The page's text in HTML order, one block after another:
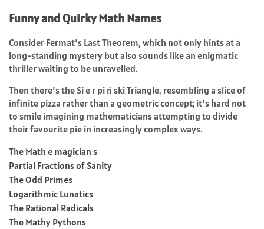
Funny and Quirky Math Names
Consider Fermat’s Last Theorem, which not only hints at a
long-standing mystery but also sounds like an enigmatic
thriller waiting to be unravelled.
Then there’s the Si e r pi ń ski Triangle, resembling a slice of
infinite pizza rather than a geometric concept; it’s hard not
to smile imagining mathematicians attempting to divide
their favourite pie in increasingly complex ways.
The Math e magician s
Partial Fractions of Sanity
The Odd Primes
Logarithmic Lunatics
The Rational Radicals
The Mathy Pythons